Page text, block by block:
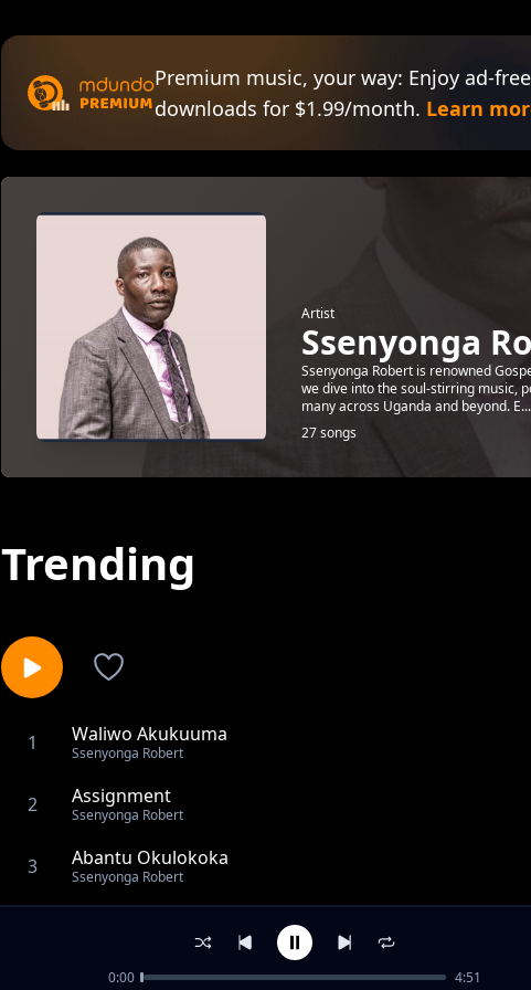
Premium music, your way: Enjoy ad-
downloads for $1.99/month. Learn
Artist
Ssenyonga
Ssenyonga Robert is renowned
we dive into the soul-stirring music,
many across Uganda and beyond. E...
27 songs
Trending
1 Waliwo Akukuuma
Ssenyonga Robert
2 Assignment
Ssenyonga Robert
3 Abantu Okulokoka
Ssenyonga Robert
Pearl of Africa
0:00 4:51